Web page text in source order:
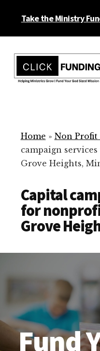
Take the Ministry
menu
for
Your
Non
Home » Non Profit
campaign
Grove Heights,
Capital
for
Grove
Fund